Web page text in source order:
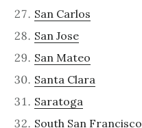
San Carlos
San Jose
San Mateo
Santa Clara
Saratoga
South San Francisco